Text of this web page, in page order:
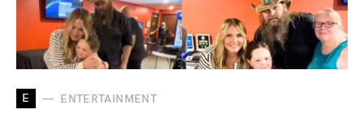
E ENTERTAINMENT